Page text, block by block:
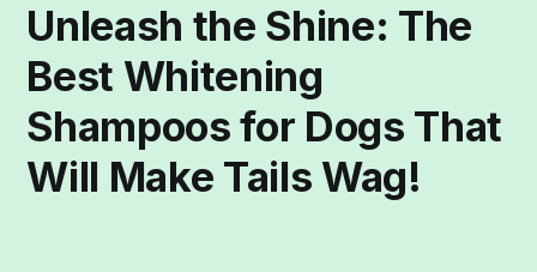
Unleash the Shine: The
Best Whitening
Shampoos for Dogs That
Will Make Tails Wag!